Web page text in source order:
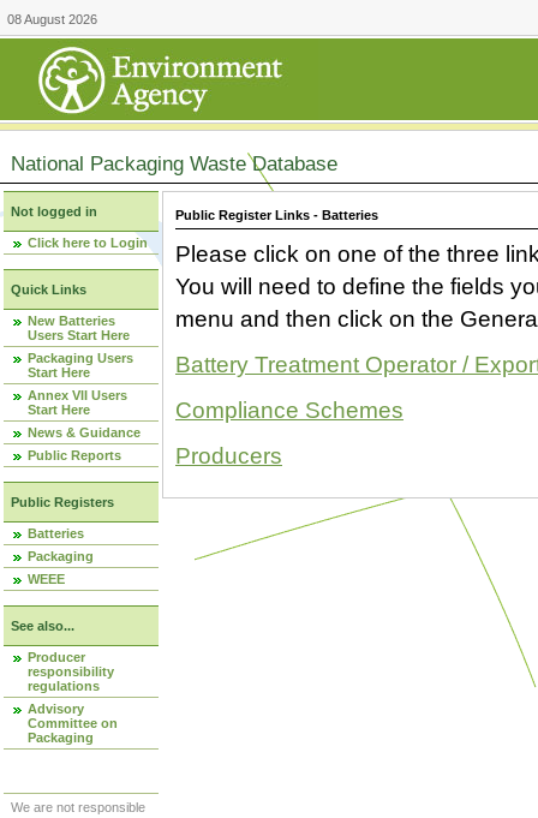
08 August 2026
National Packaging Waste Database
Not logged in
Click here to Login
Quick Links
New Batteries
Users Start Here
Packaging Users
Start Here
Annex VII Users
Start Here
News & Guidance
Public Reports
Public Registers
Batteries
Packaging
WEEE
See also...
Producer
responsibility
regulations
Advisory
Committee on
Packaging
We are not responsible
Public Register Links - Batteries
Please click on one of the three
You will need to define the fields
menu and then click on the
Battery Treatment Operator /
Compliance Schemes
Producers